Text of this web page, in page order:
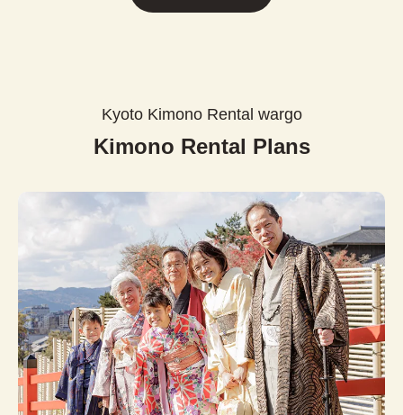
Kyoto Kimono Rental wargo
Kimono Rental Plans